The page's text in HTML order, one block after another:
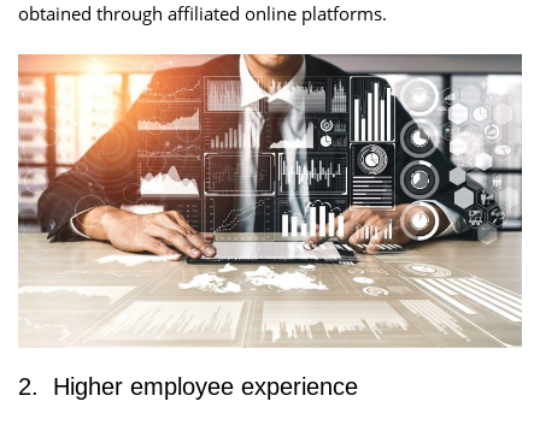
obtained through affiliated online platforms.
2. Higher employee experience